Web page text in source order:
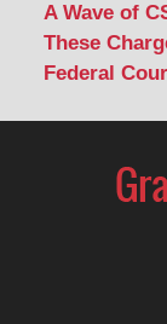
A Wave of
These
Federal